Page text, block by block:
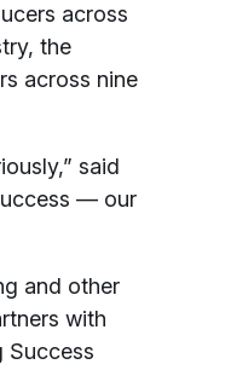
across
the
across nine
said
— our
and other
with
Success